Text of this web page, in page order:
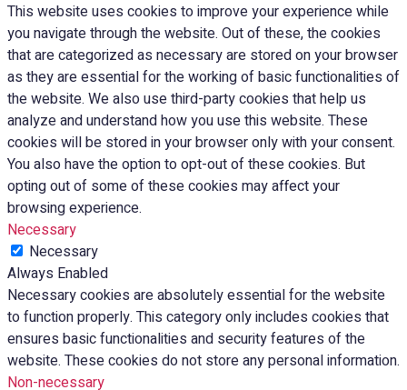
This website uses cookies to improve your experience while
you navigate through the website. Out of these, the cookies
that are categorized as necessary are stored on your browser
as they are essential for the working of basic functionalities of
the website. We also use third-party cookies that help us
analyze and understand how you use this website. These
cookies will be stored in your browser only with your consent.
You also have the option to opt-out of these cookies. But
opting out of some of these cookies may affect your
browsing experience.
Necessary
Necessary
Always Enabled
Necessary cookies are absolutely essential for the website
to function properly. This category only includes cookies that
ensures basic functionalities and security features of the
website. These cookies do not store any personal information.
Non-necessary